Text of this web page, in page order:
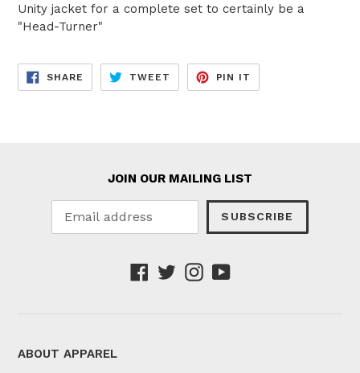
Unity jacket for a complete set to certainly be a
"Head-Turner"
SHARE SHARE
FACEBOOK
TWEET TWEET
TWITTER
PIN IT
PINTEREST
JOIN OUR MAILING LIST
SUBSCRIBE
Facebook
TwitterInstagram
YouTube
ABOUT APPAREL